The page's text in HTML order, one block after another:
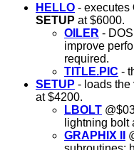
HELLO - executes
SETUP at $6000.
OILER -
improve
required.
TITLE.PIC -
SETUP - loads the
at $4200.
LBOLT
lightning bolt
GRAPHIX II